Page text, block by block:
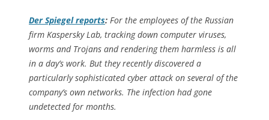
Der Spiegelreports: For the employees of the Russian
firm Kaspersky Lab, tracking down computer viruses,
worms and Trojans and rendering them harmless is all
in a day’s work. But they recently discovered a
particularly sophisticated cyber attack on several of the
company’s own networks. The infection had gone
undetected for months.